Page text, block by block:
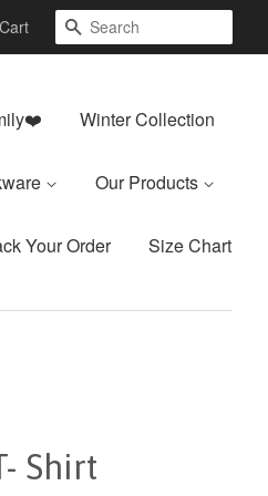
Cart Search
Winter Collection
Our Products
Your Order Size Chart
Shirt